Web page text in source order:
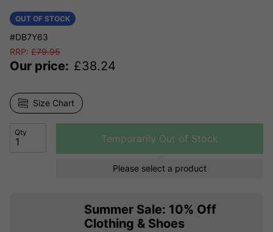
OUT OF STOCK
#DB7Y63
RRP: £79.95
Our price: £38.24
Size Chart
Qty
Temporarily Out of Stock
Please select a product
Summer Sale: 10% Off
Clothing & Shoes